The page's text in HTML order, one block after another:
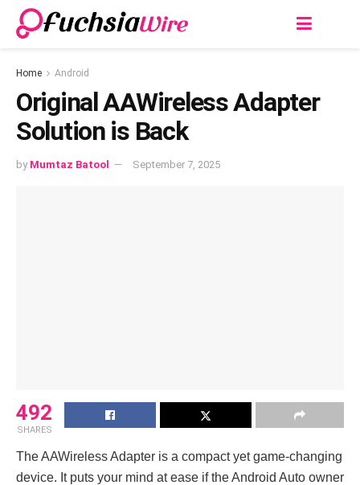
Home Android
Original AAWireless Adapter
Solution is Back
by Mumtaz Batool September 7, 2025
492
SHARES
The AAWireless Adapter is a compact yet game-changing
device. It puts your mind at ease if the Android Auto owner